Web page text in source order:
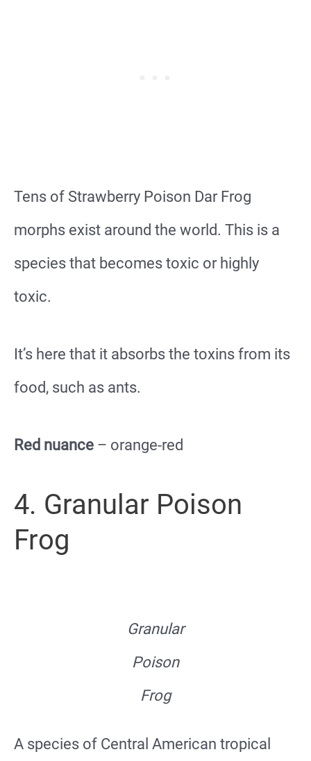
Tens of Strawberry Poison Dar Frog
morphs exist around the world. This is a
species that becomes toxic or highly
toxic.
It’s here that it absorbs the toxins from its
food, such as ants.
Red nuance – orange-red
4. Granular Poison
Frog
Granular
Poison
Frog
A species of Central American tropical